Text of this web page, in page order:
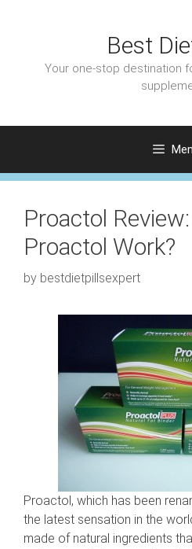
Best
Your one-stop destination
Proactol
Proactol Work?
by bestdietpillsexpert
Proactol, which has been
the latest sensation in the
made of natural ingredients